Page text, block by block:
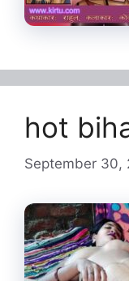
hot
September 30,